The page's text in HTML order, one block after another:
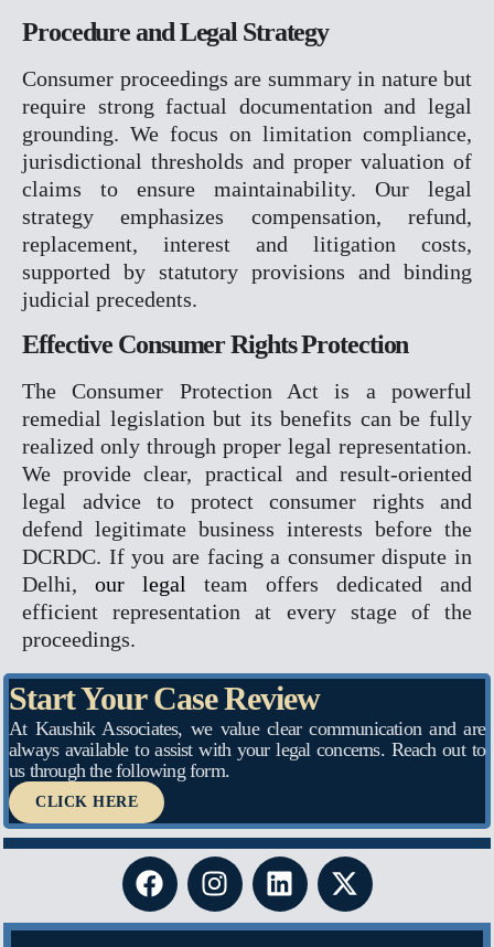
GALLERY
BLOGS
CONTACT
X
Procedure and Legal Strategy
Consumer proceedings are summary in nature but
require strong factual documentation and legal
grounding. We focus on limitation compliance,
jurisdictional thresholds and proper valuation of
claims to ensure maintainability. Our legal
strategy emphasizes compensation, refund,
replacement, interest and litigation costs,
supported by statutory provisions and binding
judicial precedents.
Effective Consumer Rights Protection
The Consumer Protection Act is a powerful
remedial legislation but its benefits can be fully
realized only through proper legal representation.
We provide clear, practical and result-oriented
legal advice to protect consumer rights and
defend legitimate business interests before the
DCRDC. If you are facing a consumer dispute in
Delhi, our legal team offers dedicated and
efficient representation at every stage of the
proceedings.
Start Your Case Review
At Kaushik Associates, we value clear communication and are
always available to assist with your legal concerns. Reach out to
us through the following form.
CLICK HERE